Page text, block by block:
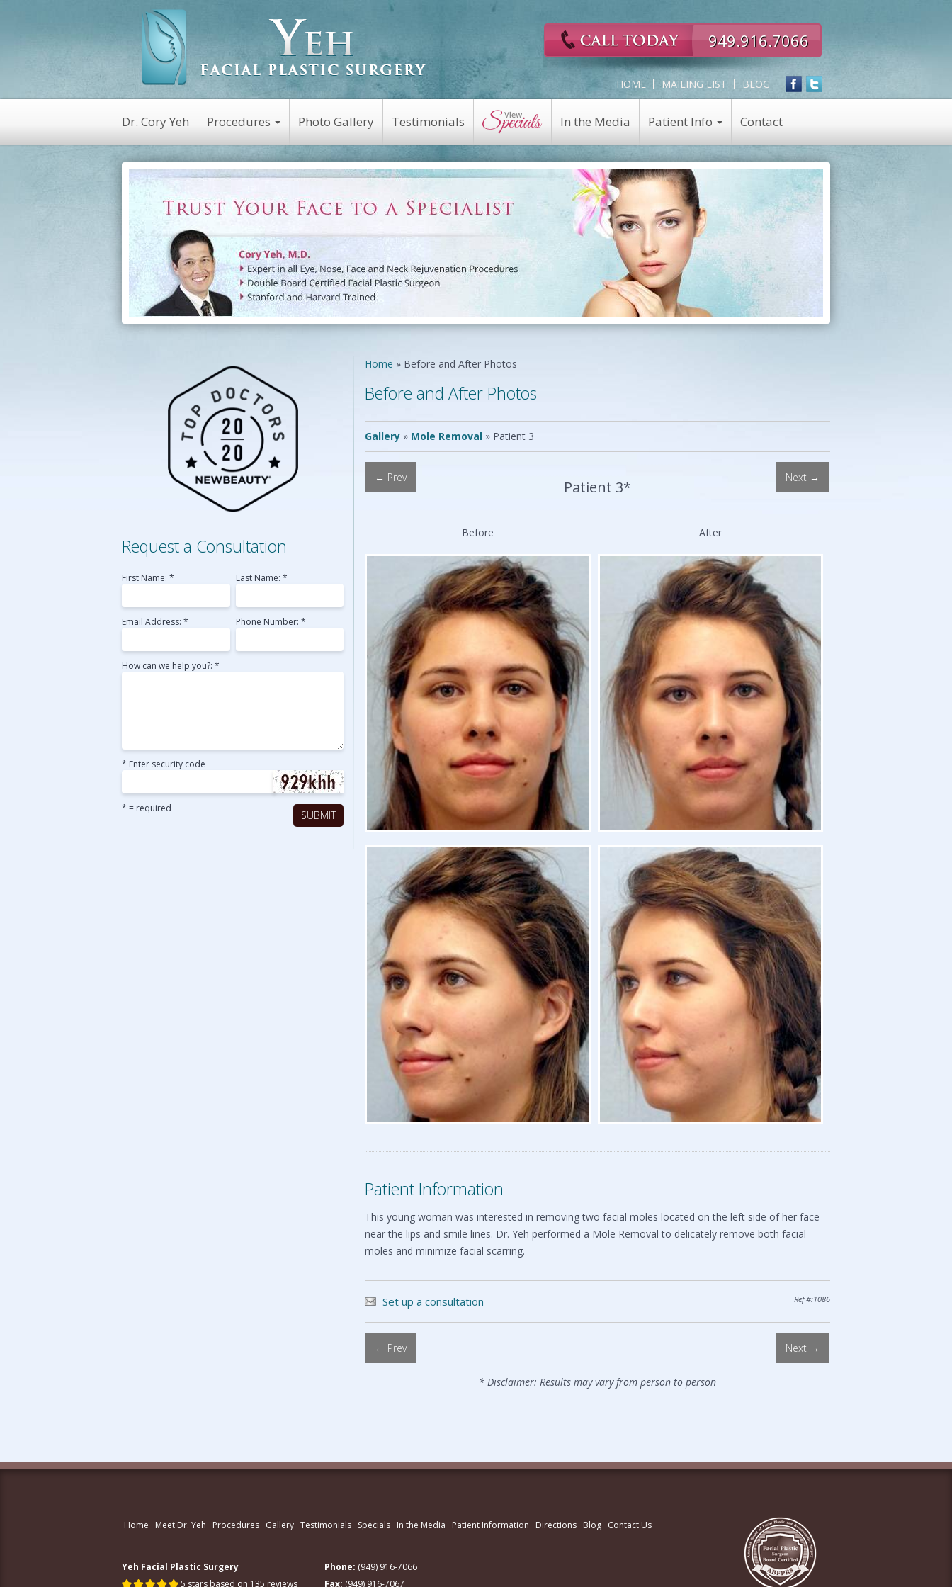
949.916.7066
HOME MAILING LIST BLOG
Dr. Cory Yeh Procedures
Non-Surgical
Botox
Kybella
Platelet Rich Plasma
(PRP)
Dysport
Latisse
Restylane
Juvederm
Belotero
Radiesse
Sculptra
Voluma
Laser Skin Resurfacing
Medical MicroNeedling
Cosmetic Surgery
Eyelid Surgery
Fat Transfer
Facelift
Revision Rhinoplasty
Brow Lift
Midface Lift
Neck Lift
Chin Implants
Ear Surgery
Mole Removal
Reconstructive
Facial Nerve Repair
Facial Trauma Repair
Keloid Repair
Nasal Fracture
Nasal Reconstruction
Removal
Scar Repair
Skin Care
Skin Care Products
Chemical Peel
Photo Gallery Testimonials In the Media Patient Info Contact
Expert
all
Procedures.
Stanford
and
Home » Before and After Photos
Before and After Photos
Gallery » Mole Removal » Patient 3
← Prev
Patient 3*
Next →
Before After
Patient Information
This young woman was interested in removing two facial moles located on the left side of her face
near the lips and smile lines. Dr. Yeh performed a Mole Removal to delicately remove both facial
moles and minimize facial scarring.
Ref #:1086
Set up a consultation
← Prev Next →
* Disclaimer: Results may vary from person to person
Request a Consultation
First Name: * Last Name: *
Email Address: * Phone Number: *
How can we help you?: *
* Enter security code
* = required
Home Meet Dr. Yeh Procedures Gallery Testimonials Specials In the Media Patient Information Directions Blog Contact Us
Yeh Facial Plastic Surgery
5 stars based on 135 reviews
Phone: (949) 916-7066
Fax: (949) 916-7067